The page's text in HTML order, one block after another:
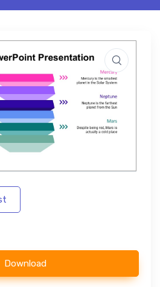
Download